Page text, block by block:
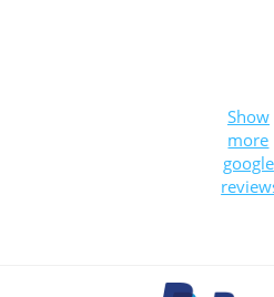
Show
more
google